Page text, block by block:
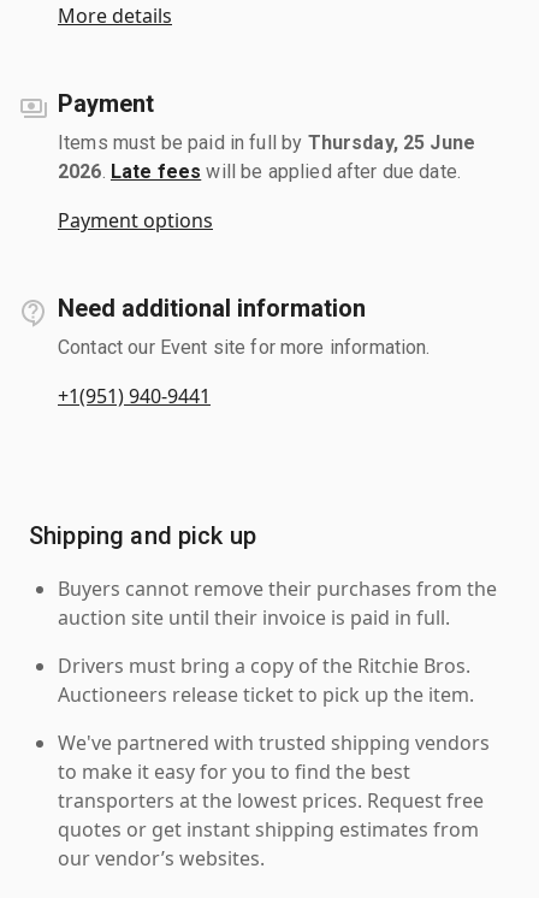
More details
Payment
Items must be paid in full by Thursday, 25 June
2026 Late fees will be applied after due date.
Payment options
Need additional information
Contact our Event site for more information.
+1(951) 940-9441
Shipping and pick up
Buyers cannot remove their purchases from the
auction site until their invoice is paid in full.
Drivers must bring a copy of the Ritchie Bros.
Auctioneers release ticket to pick up the item.
We've partnered with trusted shipping vendors
to make it easy for you to find the best
transporters at the lowest prices. Request free
quotes or get instant shipping estimates from
our vendor’s websites.